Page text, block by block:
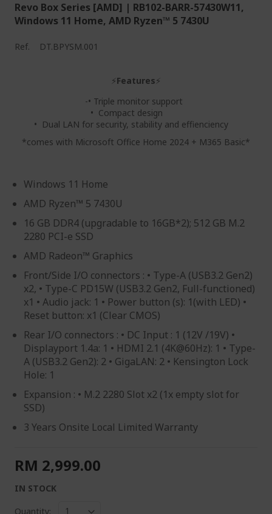
Revo Box Series [AMD] | RB102-BARR-57430W11,
Windows 11 Home, AMD Ryzen™ 5 7430U
Ref. DT.BPYSM.001
⚡Features⚡
-• Triple monitor support
• Compact design
• Dual LAN for security, stability and effienciency
*comes with Microsoft Office Home 2024 + M365 Basic*
Windows 11 Home
AMD Ryzen™ 5 7430U
16 GB DDR4 (upgradable to 16GB*2); 512 GB M.2
2280 PCI-e SSD
AMD Radeon™ Graphics
Front/Side I/O connectors : • Type-A (USB3.2 Gen2)
x2, • Type-C PD15W (USB3.2 Gen2, Full-functioned)
x1 • Audio jack: 1 • Power button (s): 1(with LED) •
Reset button: x1 (Clear CMOS)
Rear I/O connectors : • DC Input : 1 (12V /19V) •
Displayport 1.4a: 1 • HDMI 2.1 (4K@60Hz): 1 • Type-
A (USB3.2 Gen2): 2 • GigaLAN: 2 • Kensington Lock
Hole: 1
Expansion : • M.2 2280 Slot x2 (1x empty slot for
SSD)
3 Years Onsite Local Limited Warranty
RM 2,999.00
IN STOCK
Quantity: